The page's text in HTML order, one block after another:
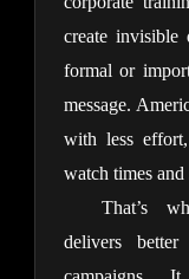
create invisible
formal or
message.
with less
watch times
That’s
delivers